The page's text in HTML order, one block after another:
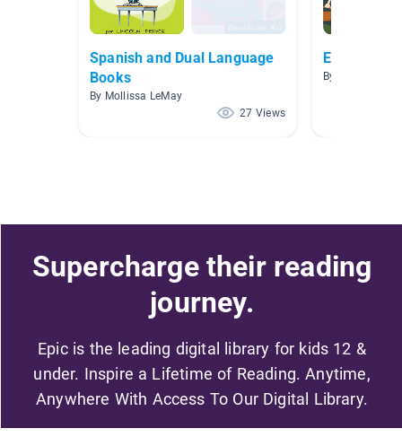
Spanish and Dual Language
Books
By Mollissa LeMay
27 Views
Español
By Megan
Supercharge their reading
journey.
Epic is the leading digital library for kids 12 &
under. Inspire a Lifetime of Reading. Anytime,
Anywhere With Access To Our Digital Library.